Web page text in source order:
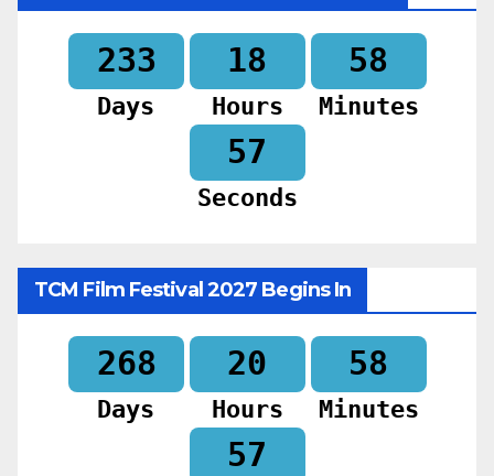
233
Days
18
Hours
58
Minutes
55
Seconds
TCM Film Festival 2027 Begins In
268
Days
20
Hours
58
Minutes
55